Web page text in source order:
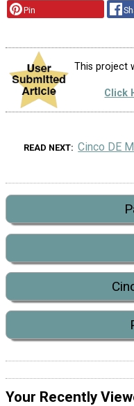
Pin
This project
Click
READ NEXT Cinco DE
Your Recently